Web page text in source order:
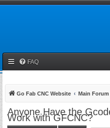
FAQ
Go Fab CNC Website Main Forum
Anyone Have the
Work with GFCNC?